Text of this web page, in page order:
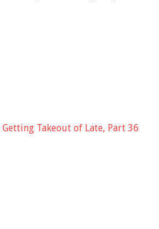
Getting Takeout of Late, Part 36